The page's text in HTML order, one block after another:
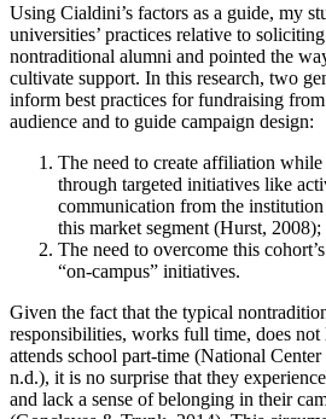
Using Cialdini’s factors as a guide, my
universities’ practices relative to
nontraditional alumni and pointed the
cultivate support. In this research, two
inform best practices for fundraising
audience and to guide campaign design:
The need to create affiliation
through targeted initiatives like
communication from the
this market segment (Hurst, 2008);
The need to overcome this
“on-campus” initiatives.
Given the fact that the typical
responsibilities, works full time, does not
attends school part-time (National
n.d.), it is no surprise that they
and lack a sense of belonging in their